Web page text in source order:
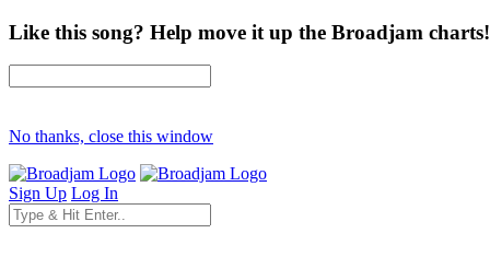
Like this song? Help move it up the Broadjam charts!
No thanks, close this window
Sign Up Log In